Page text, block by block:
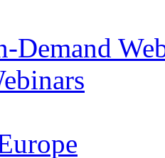
Demand